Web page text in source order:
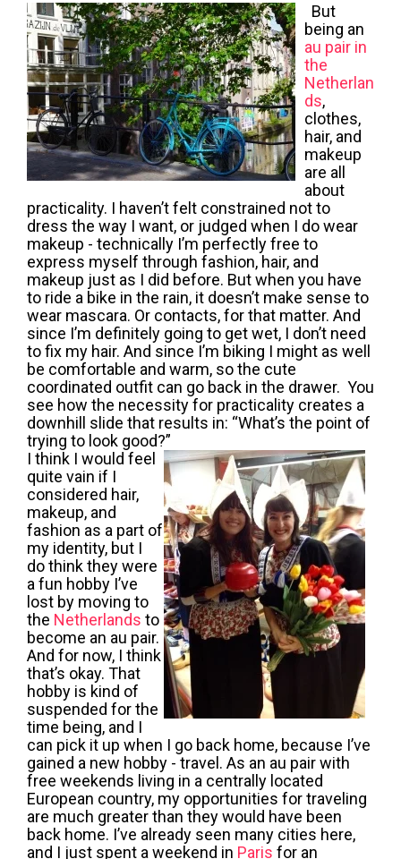
But
being an
au pair in
the
Netherlan
ds,
clothes,
hair, and
makeup
are all
about
practicality. I haven’t felt constrained not to
dress the way I want, or judged when I do wear
makeup - technically I’m perfectly free to
express myself through fashion, hair, and
makeup just as I did before. But when you have
to ride a bike in the rain, it doesn’t make sense to
wear mascara. Or contacts, for that matter. And
since I’m definitely going to get wet, I don’t need
to fix my hair. And since I’m biking I might as well
be comfortable and warm, so the cute
coordinated outfit can go back in the drawer. You
see how the necessity for practicality creates a
downhill slide that results in: “What’s the point of
trying to look good?”
I think I would feel
quite vain if I
considered hair,
makeup, and
fashion as a part of
my identity, but I
do think they were
a fun hobby I’ve
lost by moving to
the Netherlands to
become an au pair.
And for now, I think
that’s okay. That
hobby is kind of
suspended for the
time being, and I
can pick it up when I go back home, because I’ve
gained a new hobby - travel. As an au pairwith
free weekends living in a centrally located
European country, my opportunities for traveling
are much greater than they would have been
back home. I’ve already seen many cities here,
and I just spent a weekend in Paris for an